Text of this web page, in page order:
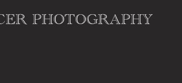
PHOTOGRAPHY